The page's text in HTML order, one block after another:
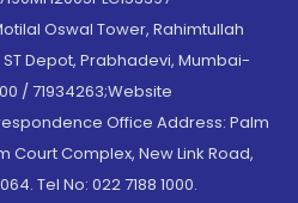
Oswal Tower, Rahimtullah
Depot, Prabhadevi, Mumbai-
/ 71934263;Website
Office Address: Palm
Court Complex, New Link Road,
Tel No: 022 7188 1000.